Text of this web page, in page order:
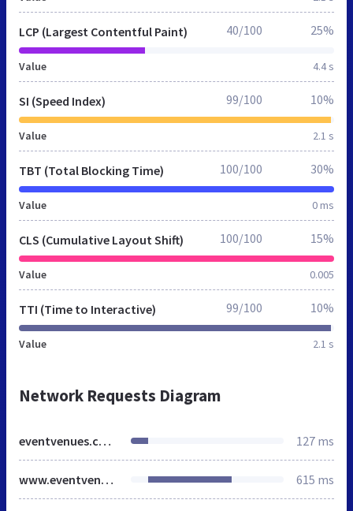
LCP (Largest Contentful Paint)
Value 4.4 s
40/100 25%
SI (Speed Index)
Value 2.1 s
99/100 10%
TBT (Total Blocking Time)
Value 0 ms
100/100 30%
CLS (Cumulative Layout Shift)
Value 0.005
100/100 15%
TTI (Time to Interactive)
Value 2.1 s
99/100 10%
Network Requests Diagram
eventvenues.com.ng 127 ms
www.eventvenues.com.ng 615 ms